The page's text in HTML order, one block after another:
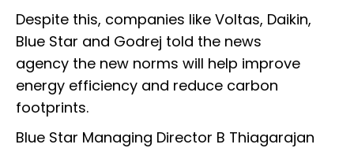
Despite this, companies like Voltas, Daikin,
Blue Star and Godrej told the news
agency the new norms will help improve
energy efficiency and reduce carbon
footprints.
Blue Star Managing Director B Thiagarajan